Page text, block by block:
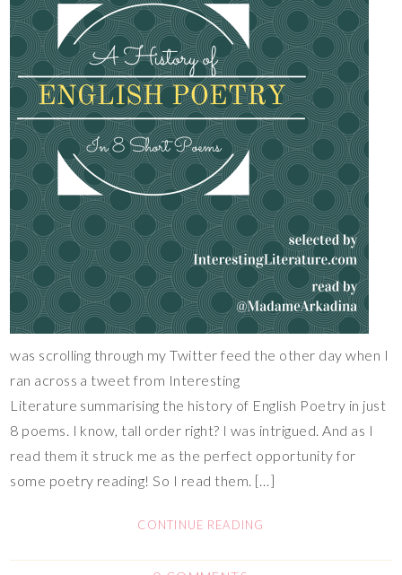
was scrolling through my Twitter feed the other day when I
ran across a tweet from Interesting
Literature summarising the history of English Poetry in just
8 poems. I know, tall order right? I was intrigued. And as I
read them it struck me as the perfect opportunity for
some poetry reading! So I read them. […]
CONTINUE READING